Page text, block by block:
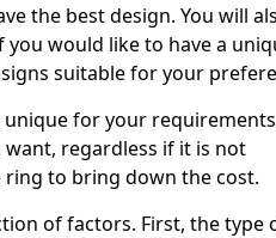
the best design. You will
would like to have a
suitable for your
for your
want, regardless if it is not
to bring down the cost.
of factors. First, the type